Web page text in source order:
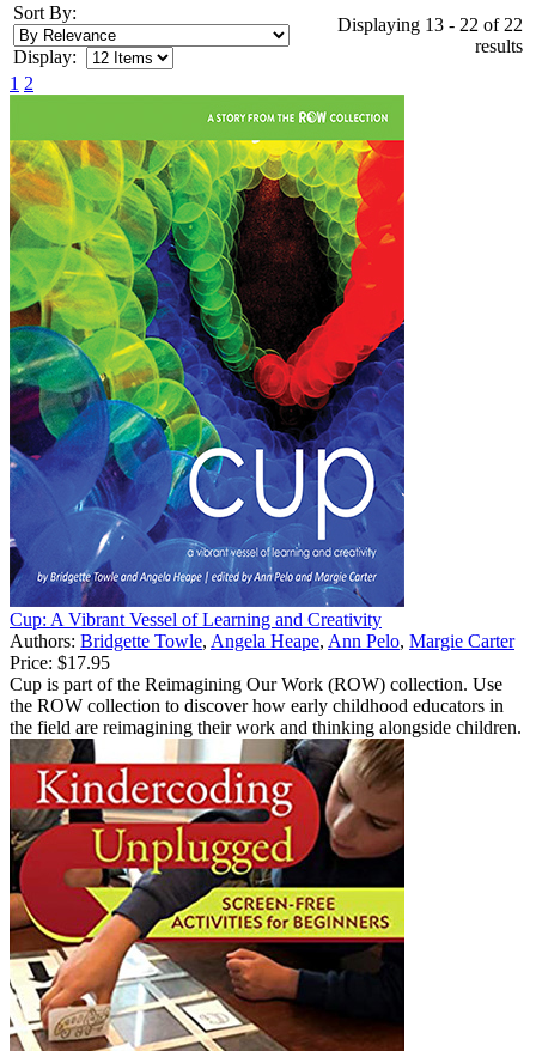
Sort By:
Display:
Displaying 13 - 22 of 22
results
1 2
Cup: A Vibrant Vessel of Learning and Creativity
Authors: Bridgette Towle, Angela Heape, Ann Pelo, Margie Carter
Price: $17.95
Cup is part of the Reimagining Our Work (ROW) collection. Use
the ROW collection to discover how early childhood educators in
the field are reimagining their work and thinking alongside children.